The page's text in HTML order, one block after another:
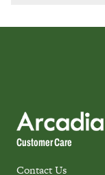
Customer Care
Contact Us